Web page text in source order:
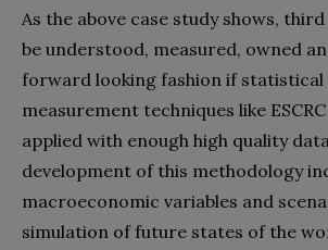
As the above case study shows,
be understood, measured, owned
forward looking fashion if statistical
measurement techniques like
applied with enough high quality
development of this methodology
macroeconomic variables and
simulation of future states of the